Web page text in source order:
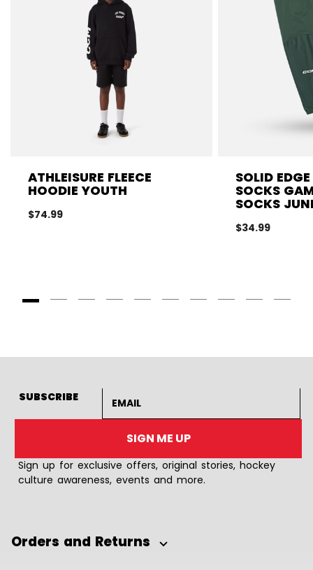
ATHLEISURE FLEECE
HOODIE YOUTH
$74.99
SOLID
SOCKS
SOCKS
$34.99
SUBSCRIBE
SIGN ME UP
Sign up for exclusive offers, original stories, hockey
culture awareness, events and more.
Orders and Returns